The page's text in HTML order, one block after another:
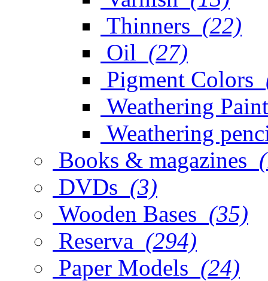
Thinners (22)
Oil (27)
Pigment Colors
Weathering
Weathering
Books & magazines
DVDs (3)
Wooden Bases (35)
Reserva (294)
Paper Models (24)